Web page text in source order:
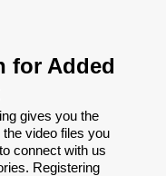
for Added
gives you the
video files you
connect with us
Registering